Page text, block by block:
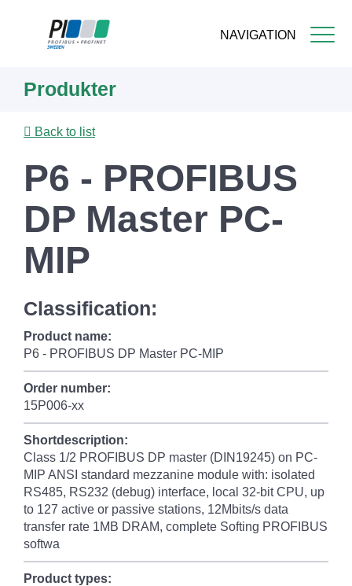
NAVIGATION
content
Produkter
Back to list
P6 - PROFIBUS
DP Master PC-
MIP
Classification:
Product name:
P6 - PROFIBUS DP Master PC-MIP
Order number:
15P006-xx
Shortdescription:
Class 1/2 PROFIBUS DP master (DIN19245) on PC-
MIP ANSI standard mezzanine module with: isolated
RS485, RS232 (debug) interface, local 32-bit CPU, up
to 127 active or passive stations, 12Mbits/s data
transfer rate 1MB DRAM, complete Softing PROFIBUS
softwa
Product types: